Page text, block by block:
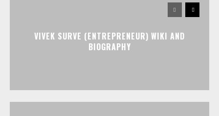
VIVEK SURVE (ENTREPRENEUR) WIKI AND
BIOGRAPHY